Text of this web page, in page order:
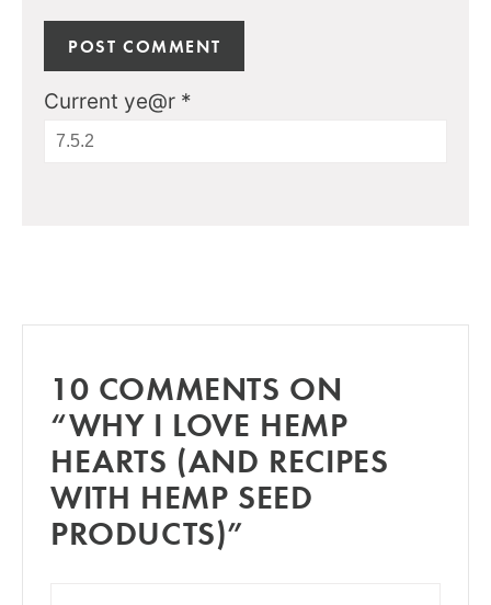
Current ye@r *
10 COMMENTS ON
“WHY I LOVE HEMP
HEARTS (AND RECIPES
WITH HEMP SEED
PRODUCTS)”